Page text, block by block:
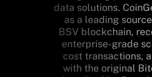
data solutions.
as a leading
BSV blockchain,
enterprise-grade
cost transactions,
with the original